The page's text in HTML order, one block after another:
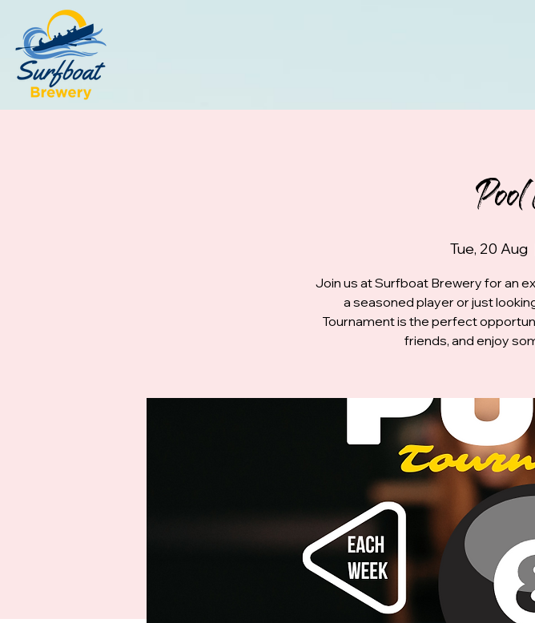
Tue, 20 Aug
Join us at Surfboat Brewery for an
a seasoned player or just
Tournament is the perfect
friends, and enjoy